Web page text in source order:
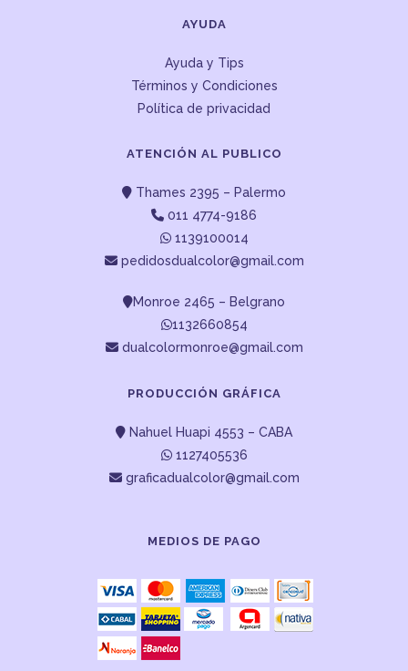
AYUDA
Ayuda y Tips
Términos y Condiciones
Política de privacidad
ATENCIÓN AL PUBLICO
Thames 2395 – Palermo
011 4774-9186
1139100014
pedidosdualcolor@gmail.com
Monroe 2465 – Belgrano
1132660854
dualcolormonroe@gmail.com
PRODUCCIÓN GRÁFICA
Nahuel Huapi 4553 – CABA
1127405536
graficadualcolor@gmail.com
MEDIOS DE PAGO